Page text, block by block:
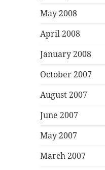
May 2008
April 2008
January 2008
October 2007
August 2007
June 2007
May 2007
March 2007